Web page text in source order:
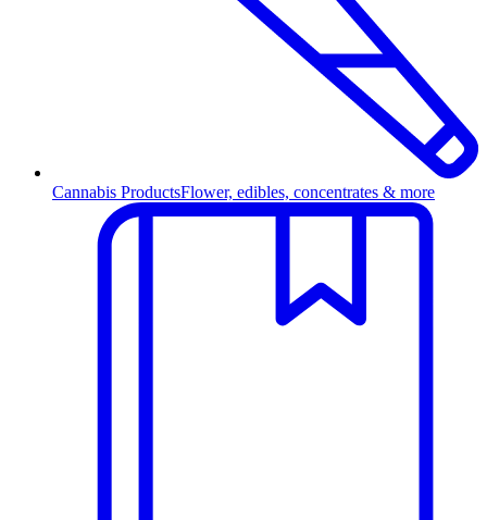
Cannabis ProductsFlower, edibles, concentrates & more